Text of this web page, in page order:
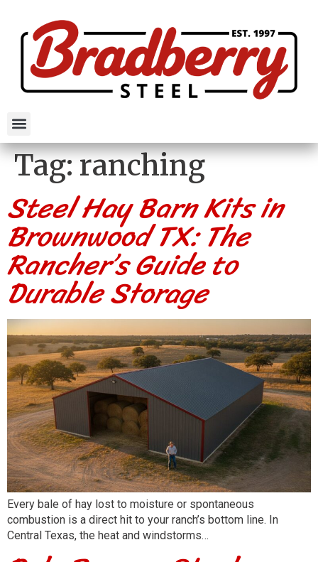
Tag:ranching
Steel Hay Barn Kits in
Brownwood TX: The
Rancher’s Guide to
Durable Storage
Every bale of hay lost to moisture or spontaneous
combustion is a direct hit to your ranch’s bottom line. In
Central Texas, the heat and windstorms…